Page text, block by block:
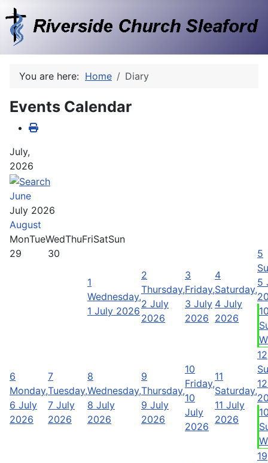
You are here: Home Diary
Events Calendar
July,
2026
June
July 2026
August
MonTueWedThuFriSatSun
29
30
1
Wednesday,
1 July 2026
2
Thursday,
2 July
2026
3
Friday,
3 July
2026
4
Saturday,
4 July
2026
5
5
6
Monday,
6 July
2026
7
Tuesday,
7 July
2026
8
Wednesday,
8 July
2026
9
Thursday,
9 July
2026
10
Friday,
10
July
2026
11
Saturday,
11 July
2026
12
19